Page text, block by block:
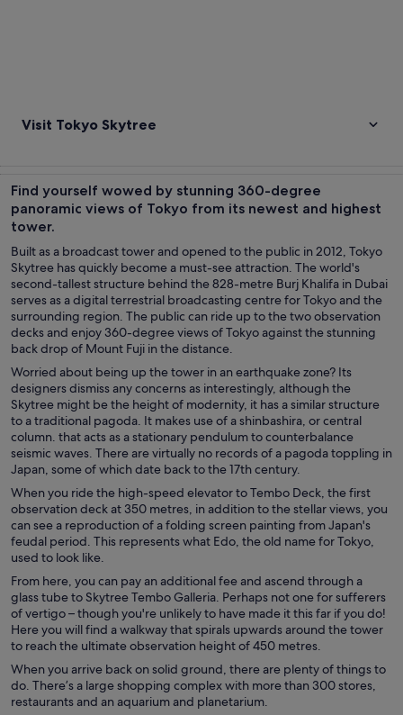
Visit Tokyo Skytree
Find yourself wowed by stunning 360-degree
panoramic views of Tokyo from its newest and highest
tower.
Built as a broadcast tower and opened to the public in 2012, Tokyo
Skytree has quickly become a must-see attraction. The world's
second-tallest structure behind the 828-metre Burj Khalifa in Dubai
serves as a digital terrestrial broadcasting centre for Tokyo and the
surrounding region. The public can ride up to the two observation
decks and enjoy 360-degree views of Tokyo against the stunning
back drop of Mount Fuji in the distance.
Worried about being up the tower in an earthquake zone? Its
designers dismiss any concerns as interestingly, although the
Skytree might be the height of modernity, it has a similar structure
to a traditional pagoda. It makes use of a shinbashira, or central
column. that acts as a stationary pendulum to counterbalance
seismic waves. There are virtually no records of a pagoda toppling in
Japan, some of which date back to the 17th century.
When you ride the high-speed elevator to Tembo Deck, the first
observation deck at 350 metres, in addition to the stellar views, you
can see a reproduction of a folding screen painting from Japan's
feudal period. This represents what Edo, the old name for Tokyo,
used to look like.
From here, you can pay an additional fee and ascend through a
glass tube to Skytree Tembo Galleria. Perhaps not one for sufferers
of vertigo – though you're unlikely to have made it this far if you do!
Here you will find a walkway that spirals upwards around the tower
to reach the ultimate observation height of 450 metres.
When you arrive back on solid ground, there are plenty of things to
do. There’s a large shopping complex with more than 300 stores,
restaurants and an aquarium and planetarium.